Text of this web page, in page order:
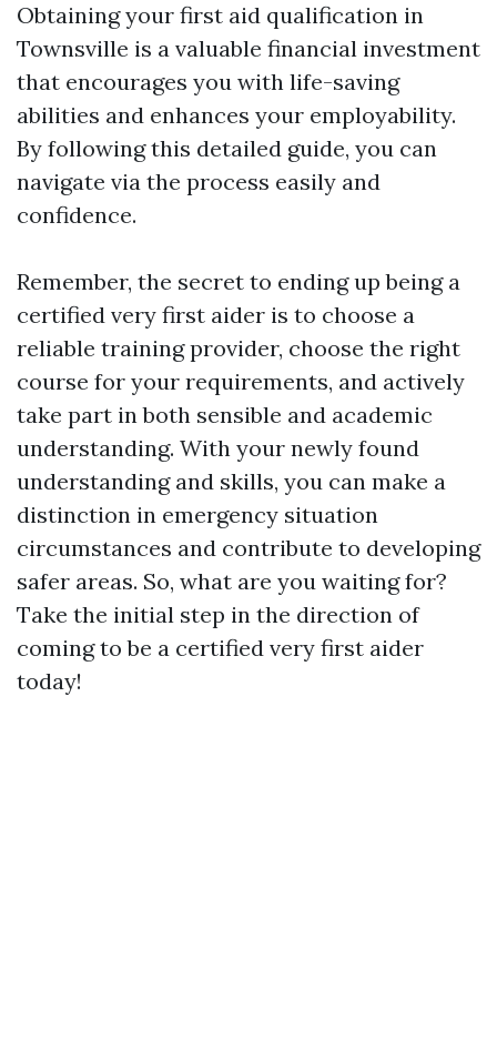
Obtaining your first aid qualification in
Townsville is a valuable financial investment
that encourages you with life-saving
abilities and enhances your employability.
By following this detailed guide, you can
navigate via the process easily and
confidence.
Remember, the secret to ending up being a
certified very first aider is to choose a
reliable training provider, choose the right
course for your requirements, and actively
take part in both sensible and academic
understanding. With your newly found
understanding and skills, you can make a
distinction in emergency situation
circumstances and contribute to developing
safer areas. So, what are you waiting for?
Take the initial step in the direction of
coming to be a certified very first aider
today!